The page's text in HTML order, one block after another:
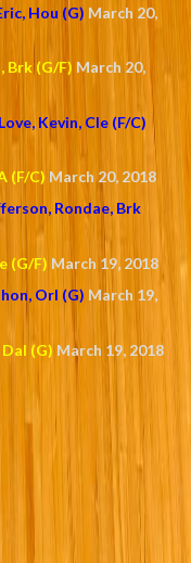
Hou (G) March 20,
Brk (G/F) March 20,
Kevin, Cle (F/C)
(F/C) March 20, 2018
Rondae, Brk
(G/F) March 19, 2018
Orl (G) March 19,
(G) March 19, 2018